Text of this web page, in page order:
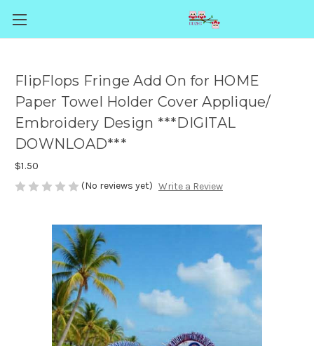
FlipFlops Fringe Add On for HOME
Paper Towel Holder Cover Applique/
Embroidery Design ***DIGITAL
DOWNLOAD***
$1.50
(No reviews yet) Write a Review